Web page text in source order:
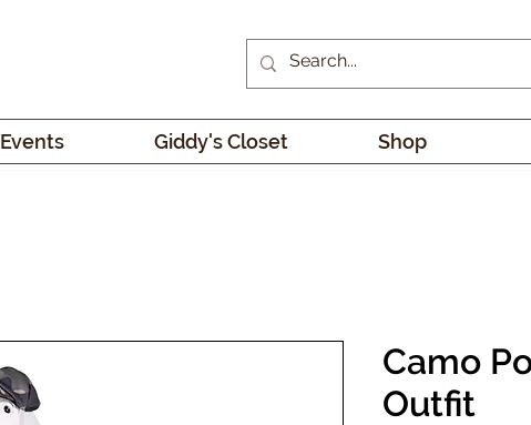
Events Giddy's Closet Shop
Camo
Outfit